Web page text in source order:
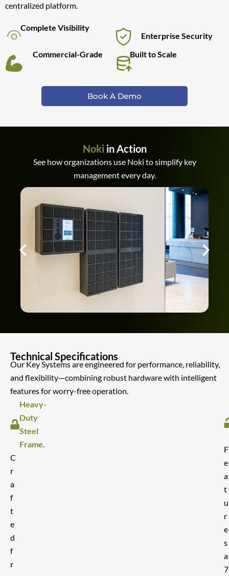
centralized platform.
Complete Visibility
Enterprise Security
Commercial-Grade
Built to Scale
Book A Demo
Nokiin Action
See how organizations use Noki to simplify key
management every day.
Technical Specifications
Our Key Systems are engineered for performance, reliability,
and flexibility—combining robust hardware with intelligent
features for worry-free operation.
Heavy-
Duty
Steel
Frame.
C
r
a
f
t
e
d
f
r
F
e
a
t
u
r
e
s
a
7